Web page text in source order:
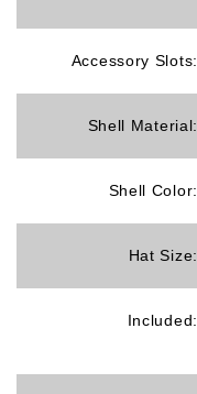
Accessory Slots:
Shell Material:
Shell Color:
Hat Size:
Included: